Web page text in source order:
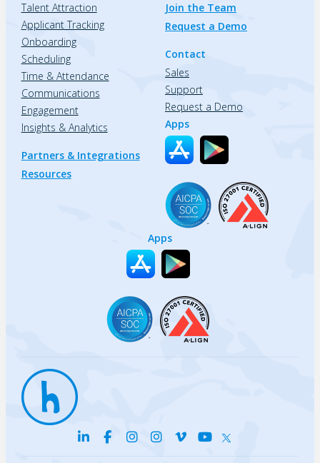
Talent Attraction
Applicant Tracking
Onboarding
Scheduling
Time & Attendance
Communications
Engagement
Insights & Analytics
Partners & Integrations
Resources
Join the Team
Request a Demo
Contact
Sales
Support
Request a Demo
Apps
Apps